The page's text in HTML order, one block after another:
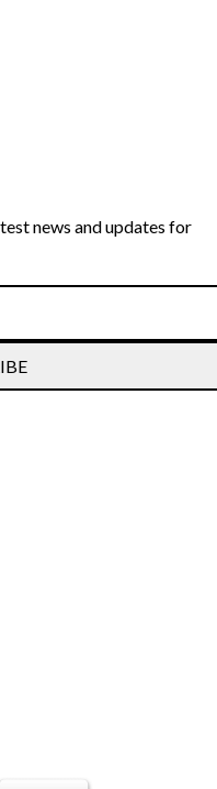
news and updates for